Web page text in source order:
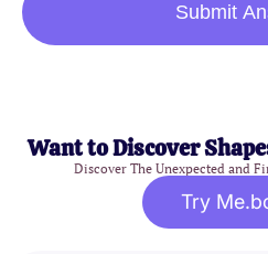
Submit
Want to Discover
Discover The Unexpected and
Try